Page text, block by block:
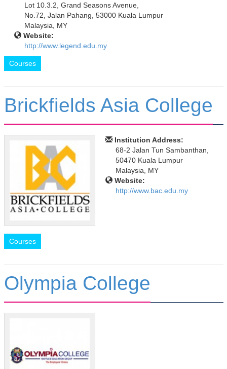
Lot 10.3.2, Grand Seasons Avenue,
No.72, Jalan Pahang, 53000 Kuala Lumpur
Malaysia, MY
Website:
http://www.legend.edu.my
Courses
Brickfields Asia College
Institution Address:
68-2 Jalan Tun Sambanthan,
50470 Kuala Lumpur
Malaysia, MY
Website:
http://www.bac.edu.my
Courses
Olympia College